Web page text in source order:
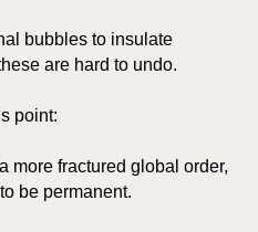
bubbles to insulate
are hard to undo.
point:
more fractured global order,
be permanent.